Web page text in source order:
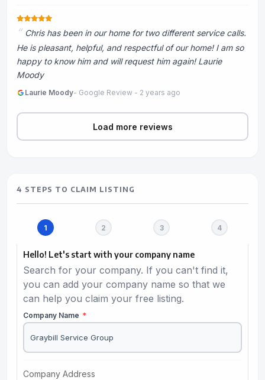
Chris has been in our home for two different service calls.
He is pleasant, helpful, and respectful of our home! I am so
happy to know him and will request him again! Laurie
Moody
Laurie Moody- Google Review - 2 years ago
Load more reviews
4 STEPS TO CLAIM LISTING
Hello! Let's start with your company name
Search for your company. If you can't find it,
you can add your company name so that we
can help you claim your free listing.
Company Name *
Company Address